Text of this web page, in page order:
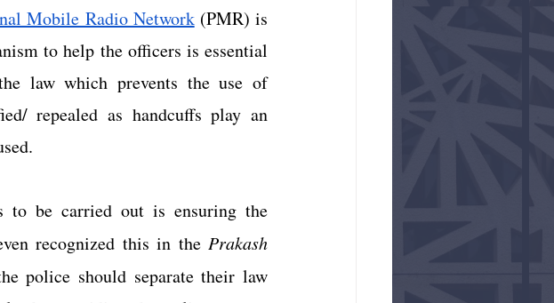
Mobile Radio Network (PMR) is
to help the officers is essential
law which prevents the use of
repealed as handcuffs play an
to be carried out is ensuring the
recognized this in the Prakash
police should separate their law